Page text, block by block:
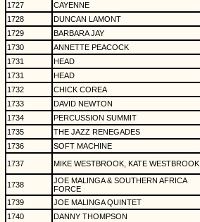
1727
CAYENNE
1728
DUNCAN LAMONT
1729
BARBARA JAY
1730
ANNETTE PEACOCK
1731
HEAD
1731
HEAD
1732
CHICK COREA
1733
DAVID NEWTON
1734
PERCUSSION SUMMIT
1735
THE JAZZ RENEGADES
1736
SOFT MACHINE
1737 MIKE WESTBROOK, KATE WESTBROOK
1738
JOE MALINGA & SOUTHERN AFRICA
FORCE
1739 JOE MALINGA QUINTET
1740
DANNY THOMPSON